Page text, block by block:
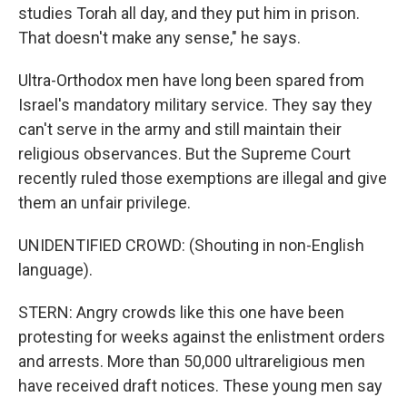
studies Torah all day, and they put him in prison.
That doesn't make any sense," he says.
Ultra-Orthodox men have long been spared from
Israel's mandatory military service. They say they
can't serve in the army and still maintain their
religious observances. But the Supreme Court
recently ruled those exemptions are illegal and give
them an unfair privilege.
UNIDENTIFIED CROWD: (Shouting in non-English
language).
STERN: Angry crowds like this one have been
protesting for weeks against the enlistment orders
and arrests. More than 50,000 ultrareligious men
have received draft notices. These young men say